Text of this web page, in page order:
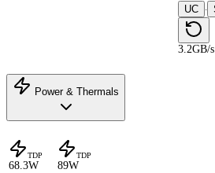
UC ·
3.2GB/s
Power & Thermals
TDP
68.3W
TDP
89W